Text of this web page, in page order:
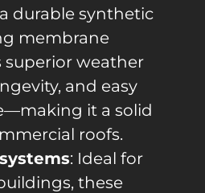
durable synthetic
membrane
superior weather
and easy
it a solid
roofs.
: Ideal for
these